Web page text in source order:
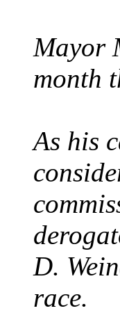
Mayor
month
As his
D.
race.